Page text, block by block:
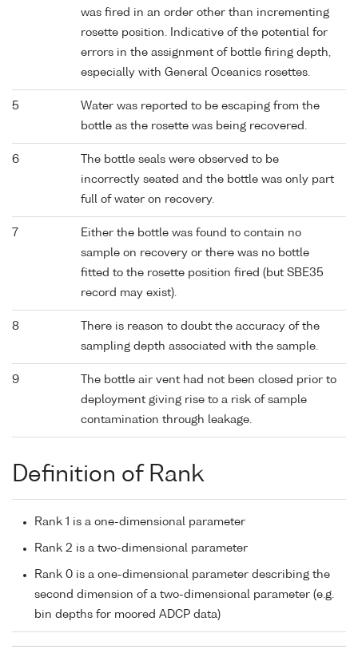
was fired in an order other than incrementing
rosette position. Indicative of the potential for
errors in the assignment of bottle firing depth,
especially with General Oceanics rosettes.
5
Water was reported to be escaping from the
bottle as the rosette was being recovered.
6
The bottle seals were observed to be
incorrectly seated and the bottle was only part
full of water on recovery.
7
Either the bottle was found to contain no
sample on recovery or there was no bottle
fitted to the rosette position fired (but SBE35
record may exist).
8
There is reason to doubt the accuracy of the
sampling depth associated with the sample.
9
The bottle air vent had not been closed prior to
deployment giving rise to a risk of sample
contamination through leakage.
Definition of Rank
Rank 1 is a one-dimensional parameter
Rank 2 is a two-dimensional parameter
Rank 0 is a one-dimensional parameter describing the
second dimension of a two-dimensional parameter (e.g.
bin depths for moored ADCP data)